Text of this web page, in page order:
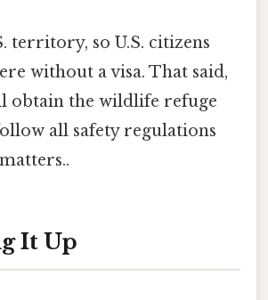
territory, so U.S. citizens
without a visa. That said,
obtain the wildlife refuge
all safety regulations
It Up